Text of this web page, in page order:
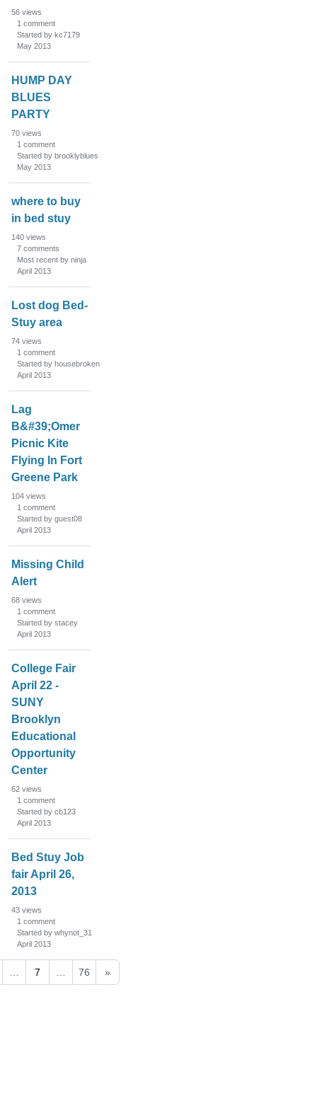
56 views
1 comment
Started by kc7179
May 2013
HUMP DAY
BLUES
PARTY
70 views
1 comment
Started by brooklyblues
May 2013
where to buy
in bed stuy
140 views
7 comments
Most recent by ninja
April 2013
Lost dog Bed-
Stuy area
74 views
1 comment
Started by housebroken
April 2013
Lag
B&#39;Omer
Picnic Kite
Flying In Fort
Greene Park
104 views
1 comment
Started by guest08
April 2013
Missing Child
Alert
68 views
1 comment
Started by stacey
April 2013
College Fair
April 22 -
SUNY
Brooklyn
Educational
Opportunity
Center
62 views
1 comment
Started by cb123
April 2013
Bed Stuy Job
fair April 26,
2013
43 views
1 comment
Started by whynot_31
April 2013
7 76 »